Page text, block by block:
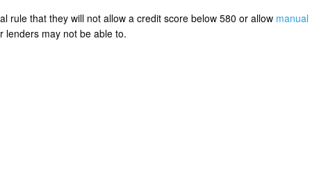
rule that they will not allow a credit score below 580 or allow manual
lenders may not be able to.